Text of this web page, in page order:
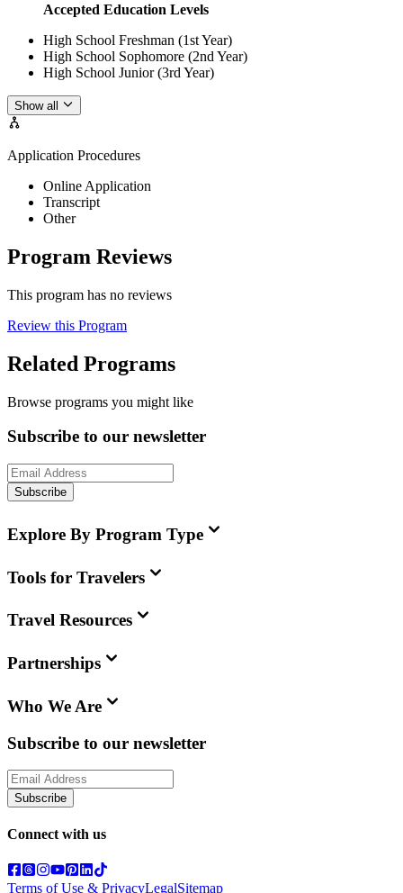
Accepted Education Levels
High School Freshman (1st Year)
High School Sophomore (2nd Year)
High School Junior (3rd Year)
Show all
Application Procedures
Online Application
Transcript
Other
Program Reviews
This program has no reviews
Review this Program
Related Programs
Browse programs you might like
Subscribe to our newsletter
Subscribe
Explore By Program Type
Tools for Travelers
Travel Resources
Partnerships
Who We Are
Subscribe to our newsletter
Subscribe
Connect with us
Terms of Use & PrivacyLegalSitemap